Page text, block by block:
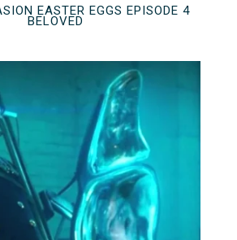
EASTER EGGS EPISODE 4
BELOVED